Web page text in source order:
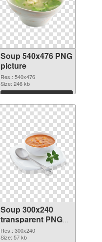
Soup 540x476 PNG
picture
Res.: 540x476
Size: 246 kb
Download
Soup 300x240
transparent PNG
graphic
Res.: 300x240
Size: 57 kb